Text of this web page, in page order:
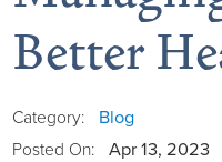
Board of Directors
District Administration
Allergy
Better
Category: Blog
Posted On: Apr 13, 2023